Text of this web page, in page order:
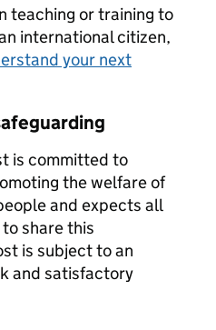
teaching or training to
international citizen,
your next
is committed to
the welfare of
and expects all
share this
is subject to an
and satisfactory